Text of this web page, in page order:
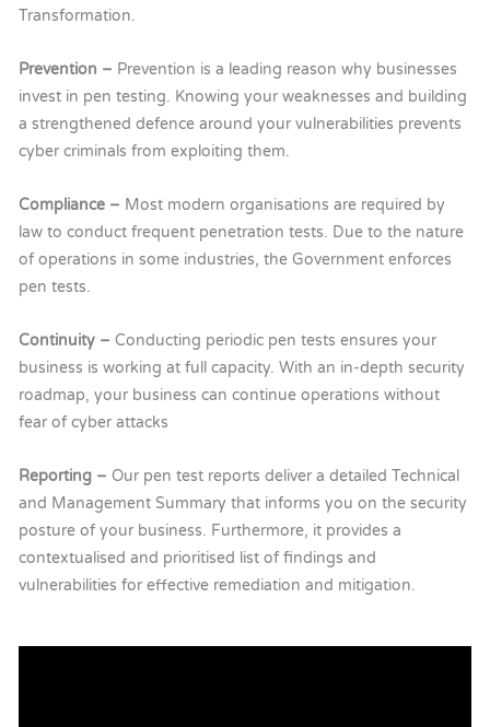
Transformation.
Prevention – Prevention is a leading reason why businesses
invest in pen testing. Knowing your weaknesses and building
a strengthened defence around your vulnerabilities prevents
cyber criminals from exploiting them.
Compliance – Most modern organisations are required by
law to conduct frequent penetration tests. Due to the nature
of operations in some industries, the Government enforces
pen tests.
Continuity –Conducting periodic pen tests ensures your
business is working at full capacity. With an in-depth security
roadmap, your business can continue operations without
fear of cyber attacks
Reporting –Our pen test reports deliver a detailed Technical
and Management Summary that informs you on the security
posture of your business. Furthermore, it provides a
contextualised and prioritised list of findings and
vulnerabilities for effective remediation and mitigation.